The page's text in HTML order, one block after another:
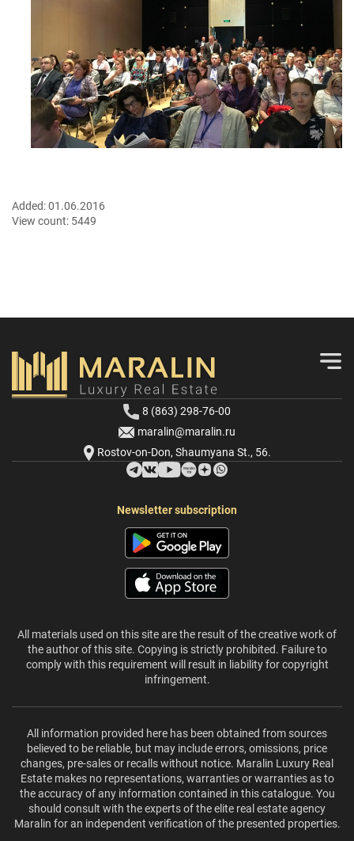
Added:01.06.2016
View count: 5449
8 (863) 298-76-00
maralin@maralin.ru
Rostov-on-Don, Shaumyana St., 56.
Newsletter subscription
All materials used on this site are the result of the creative work of
the author of this site. Copying is strictly prohibited. Failure to
comply with this requirement will result in liability for copyright
infringement.
All information provided here has been obtained from sources
believed to be reliable, but may include errors, omissions, price
changes, pre-sales or recalls without notice. Maralin Luxury Real
Estate makes no representations, warranties or warranties as to
the accuracy of any information contained in this catalogue. You
should consult with the experts of the elite real estate agency
Maralin for an independent verification of the presented properties.